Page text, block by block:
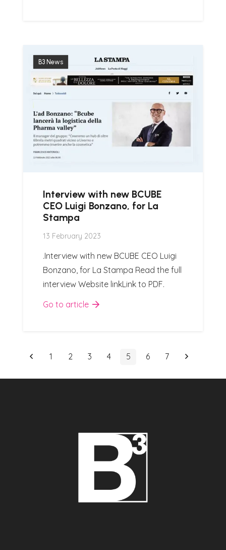
B3 News
Interview with new BCUBE
CEO Luigi Bonzano, for La
Stampa
13 February 2023
.Interview with new BCUBE CEO Luigi
Bonzano, for La Stampa Read the full
interview Website linkLink to PDF.
Go to article
1 2 3 4 5 6 7